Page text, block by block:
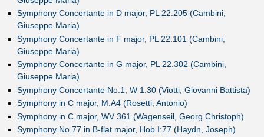
Symphony Concertante in D major, PL 22.205 (Cambini,
Giuseppe Maria)
Symphony Concertante in F major, PL 22.101 (Cambini,
Giuseppe Maria)
Symphony Concertante in G major, PL 22.302 (Cambini,
Giuseppe Maria)
Symphony Concertante No.1, W 1.30 (Viotti, Giovanni Battista)
Symphony in C major, M.A4 (Rosetti, Antonio)
Symphony in C major, WV 361 (Wagenseil, Georg Christoph)
Symphony No.77 in B-flat major, Hob.I:77 (Haydn, Joseph)